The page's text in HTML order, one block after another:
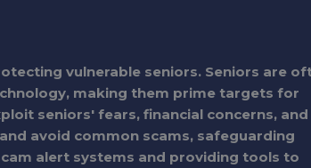
vulnerable seniors. Seniors are
making them prime targets for
seniors' fears, financial concerns, and
avoid common scams, safeguarding
alert systems and providing tools to